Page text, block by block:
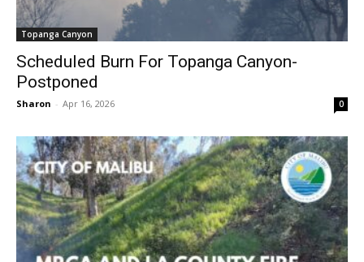
Topanga Canyon
Scheduled Burn For Topanga Canyon-
Postponed
Sharon - Apr 16, 2026 0